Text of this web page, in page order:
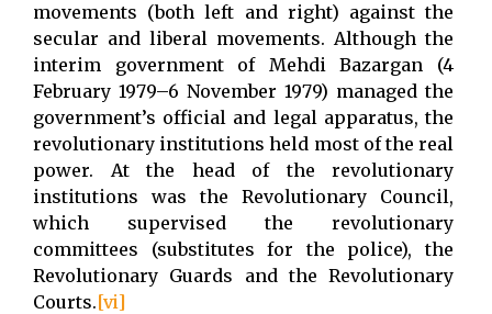
movements (both left and right) against the
secular and liberal movements. Although the
interim government of Mehdi Bazargan (4
February 1979–6 November 1979) managed the
government’s official and legal apparatus, the
revolutionary institutions held most of the real
power. At the head of the revolutionary
institutions was the Revolutionary Council,
which supervised the revolutionary
committees (substitutes for the police), the
Revolutionary Guards and the Revolutionary
Courts.[vi]